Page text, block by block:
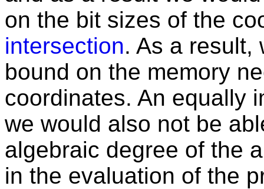
on the bit sizes of the
intersection. As a result,
bound on the memory
coordinates. An equally
we would also not be
algebraic degree of the
in the evaluation of the